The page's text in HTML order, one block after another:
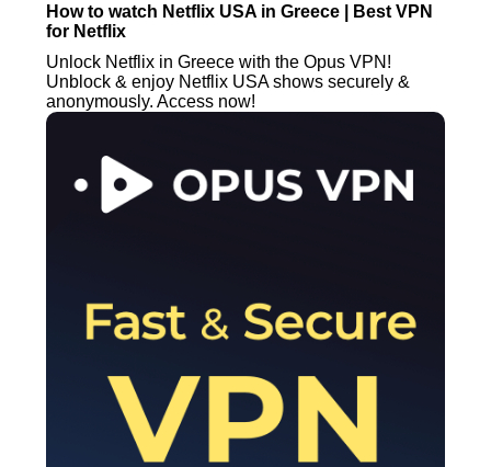
How to watch Netflix USA in Greece | Best VPN
for Netflix
Unlock Netflix in Greece with the Opus VPN!
Unblock & enjoy Netflix USA shows securely &
anonymously. Access now!